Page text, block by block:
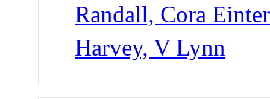
Randall, Cora
Harvey, V Lynn